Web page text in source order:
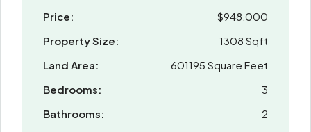
Price:
$948,000
Property Size:
1308 Sqft
Land Area:
601195 Square Feet
Bedrooms:
3
Bathrooms:
2